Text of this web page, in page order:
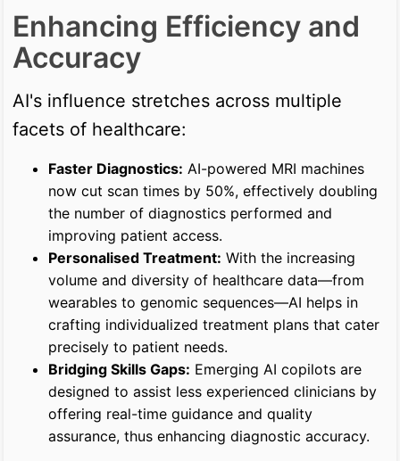
Enhancing Efficiency and
Accuracy
AI's influence stretches across multiple
facets of healthcare:
Faster Diagnostics: AI-powered MRI machines
now cut scan times by 50%, effectively doubling
the number of diagnostics performed and
improving patient access.
Personalised Treatment: With the increasing
volume and diversity of healthcare data—from
wearables to genomic sequences—AI helps in
crafting individualized treatment plans that cater
precisely to patient needs.
Bridging Skills Gaps: Emerging AI copilots are
designed to assist less experienced clinicians by
offering real-time guidance and quality
assurance, thus enhancing diagnostic accuracy.